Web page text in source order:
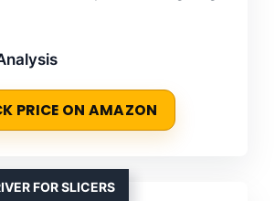
PRICE ON AMAZON
FOR SLICERS